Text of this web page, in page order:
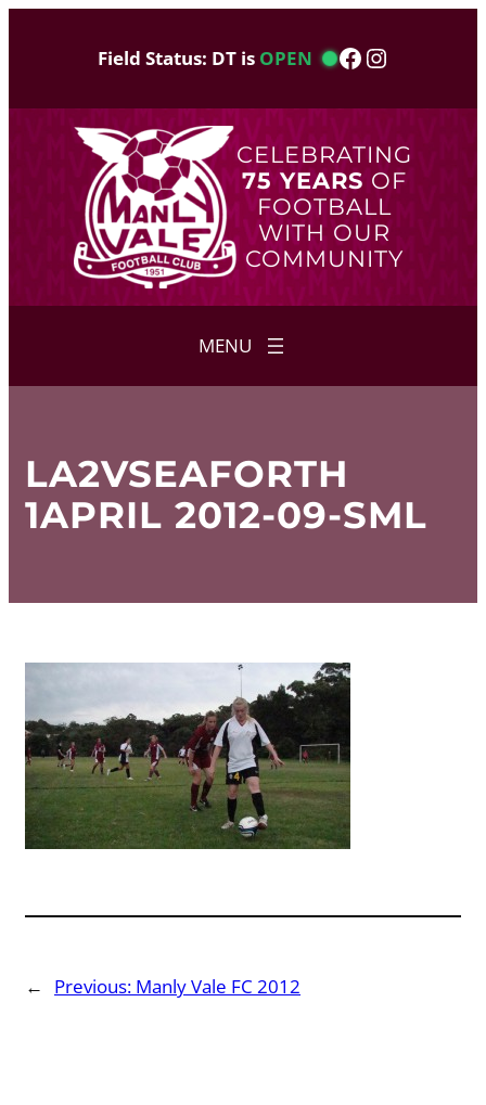
Field Status: DT is OPEN Facebook
Instagram
CELEBRATING
75 YEARS OF
FOOTBALL
WITH OUR
COMMUNITY
LA2VSEAFORTH
1APRIL 2012-09-SML
← Previous: Manly Vale FC 2012